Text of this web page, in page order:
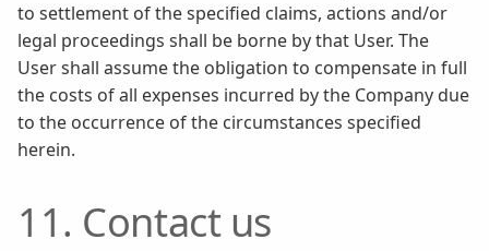
to settlement of the specified claims, actions and/or
legal proceedings shall be borne by that User. The
User shall assume the obligation to compensate in full
the costs of all expenses incurred by the Company due
to the occurrence of the circumstances specified
herein.
11. Contact us